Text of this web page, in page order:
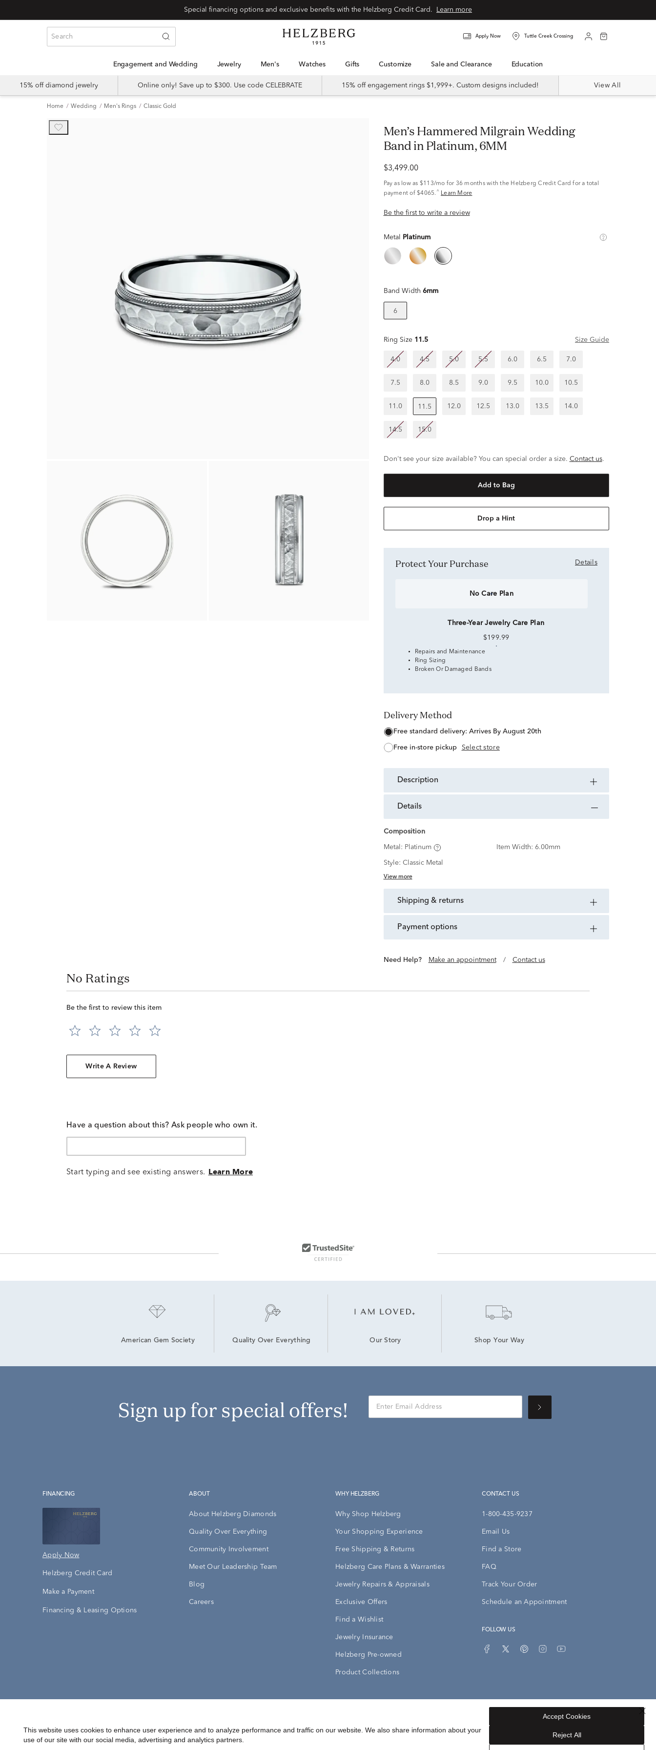
Learn more
Apply Now Tuttle Creek Crossing
Engagement and Wedding Jewelry Men's Watches Gifts Customize Sale and Clearance Education
15% off diamond jewelry Online only! Save up to $300. Use code CELEBRATE 15% off engagement rings $1,999+. Custom designs included! View All
Home Wedding Men's Rings Classic Gold
Men’s Hammered Milgrain Wedding
Band in Platinum, 6MM
$3,499.00
Pay as low as $113/mo for 36 months with the Helzberg Credit Card for a total
payment of $4065. ^ Learn More
Be the first to write a review
Metal Platinum
Band Width 6mm
6
Ring Size 11.5 Size Guide
4.0 4.5 5.0 5.5 6.0 6.5 7.0
7.5 8.0 8.5 9.0 9.5 10.0 10.5
11.0 11.5 12.0 12.5 13.0 13.5 14.0
14.5 15.0
Don't see your size available? You can special order a size. Contact us.
Add to Bag
Drop a Hint
Protect Your Purchase Details
No Care Plan
Three-Year Jewelry Care Plan
$199.99
Repairs and Maintenance
Ring Sizing
Broken Or Damaged Bands
Delivery Method
free standard delivery: Arrives By August 20th
free in-store pickup Select store
description
details
Composition
Metal: Platinum Item Width: 6.00mm
Style: Classic Metal
View more
shipping & returns
payment options
Need Help? Make an appointment / Contact us
No Ratings
Be the first to review this item
Write A Review
Have a question about this? Ask people who own it.
Start typing and see existing answers. Learn More
American Gem Society Quality Over Everything Our Story Shop Your Way
Sign up for special offers!
FINANCING
Apply Now
Helzberg Credit Card
Make a Payment
Financing & Leasing Options
ABOUT
About Helzberg Diamonds
Quality Over Everything
Community Involvement
Meet Our Leadership Team
Blog
Careers
WHY HELZBERG
Why Shop Helzberg
Your Shopping Experience
Free Shipping & Returns
Helzberg Care Plans & Warranties
Jewelry Repairs & Appraisals
Exclusive Offers
Find a Wishlist
Jewelry Insurance
Helzberg Pre-owned
Product Collections
CONTACT US
1-800-435-9237
Email Us
Find a Store
FAQ
Track Your Order
Schedule an Appointment
FOLLOW US
Sitemap
This website uses cookies to enhance user experience and to analyze performance and traffic on our website. We also share information about your
use of our site with our social media, advertising and analytics partners.
Reject All
Accept Cookies